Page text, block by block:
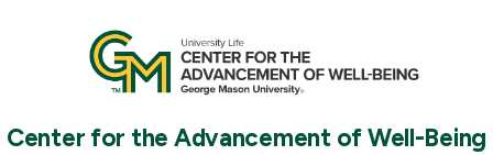
Center for the Advancement of Well-Being